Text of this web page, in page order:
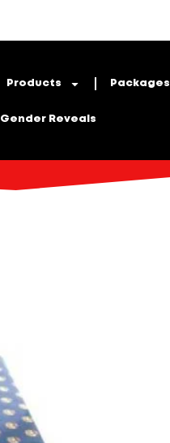
Products Packages
Gender Reveals